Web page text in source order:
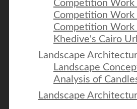
Competition Work
Competition Work
Competition Work
Khedive's Cairo
Landscape
Landscape
Analysis of
Landscape